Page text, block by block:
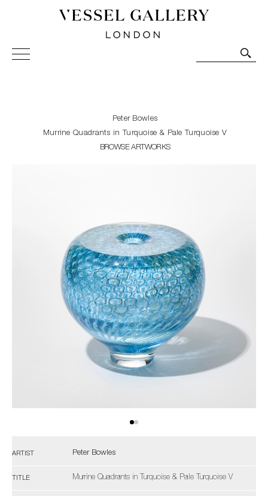
Vessel Gallery London - Contemporary Art-Glass
Sculpture and Decorative Art. Exhibitions, Sales and
Peter Bowles
Murrine Quadrants in Turquoise & Pale Turquoise V
BROWSE ARTWORKS
ARTIST Peter Bowles
TITLE Murrine Quadrants in Turquoise & Pale Turquoise V